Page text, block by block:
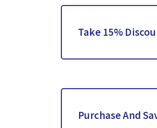
Take 15%
Purchase And